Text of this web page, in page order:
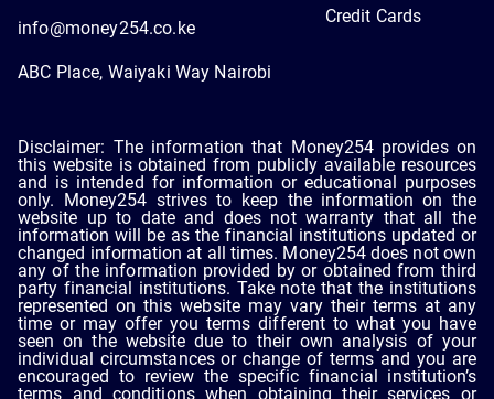
info@money254.co.ke
ABC Place, Waiyaki Way Nairobi
Credit Cards
Disclaimer: The information that Money254 provides on
this website is obtained from publicly available resources
and is intended for information or educational purposes
only. Money254 strives to keep the information on the
website up to date and does not warranty that all the
information will be as the financial institutions updated or
changed information at all times. Money254 does not own
any of the information provided by or obtained from third
party financial institutions. Take note that the institutions
represented on this website may vary their terms at any
time or may offer you terms different to what you have
seen on the website due to their own analysis of your
individual circumstances or change of terms and you are
encouraged to review the specific financial institution’s
terms and conditions when obtaining their services or